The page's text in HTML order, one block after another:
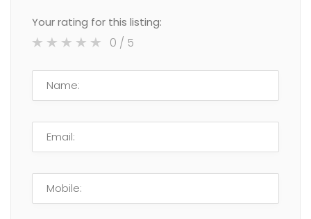
Your rating for this listing:
0 / 5